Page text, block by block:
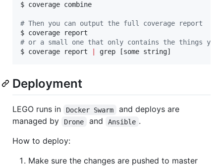
$ coverage combine
# Then you can output the full coverage report
# or a small one that only contains the things
$ coverage report
grep [some string]
Deployment
LEGO runs in Docker Swarm
and deploys are
managed by
Drone and Ansible .
How to deploy:
Make sure the changes are pushed to master